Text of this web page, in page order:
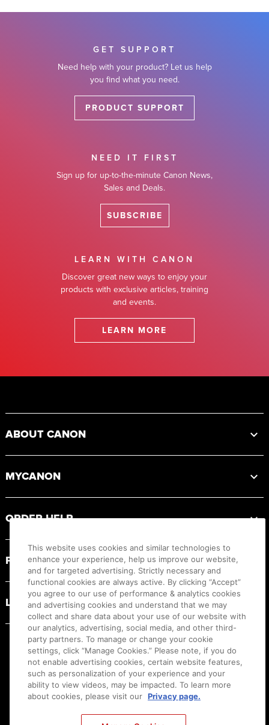
GET SUPPORT
Need help with your product? Let us help
you find what you need.
PRODUCT SUPPORT
NEED IT FIRST
Sign up for up-to-the-minute Canon News,
Sales and Deals.
SUBSCRIBE
LEARN WITH CANON
Discover great new ways to enjoy your
products with exclusive articles, training
and events.
LEARN MORE
ABOUT CANON
MYCANON
ORDER HELP
PRODUCT RESOURCES
LEGAL
This website uses cookies and similar technologies to
enhance your experience, help us improve our website,
and for targeted advertising. Strictly necessary and
functional cookies are always active. By clicking “Accept”
you agree to our use of performance & analytics cookies
and advertising cookies and understand that we may
collect and share data about your use of our website with
our analytics, advertising, social media, and other third-
party partners. To manage or change your cookie
settings, click “Manage Cookies.” Please note, if you do
not enable advertising cookies, certain website features,
such as personalization of your experience and your
ability to view videos, may be impacted. To learn more
about cookies, please visit our Privacy page.